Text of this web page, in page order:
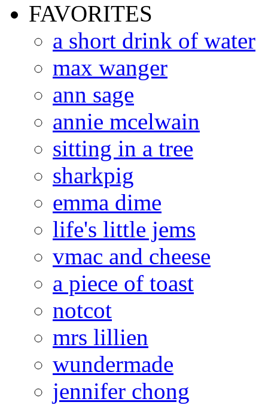
FAVORITES
a short drink of water
max wanger
ann sage
annie mcelwain
sitting in a tree
sharkpig
emma dime
life's little jems
vmac and cheese
a piece of toast
notcot
mrs lillien
wundermade
jennifer chong